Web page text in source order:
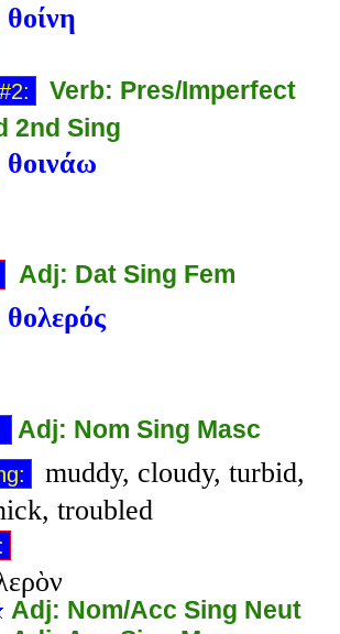
θοίνη
Verb: Pres/Imperfect
2nd Sing
θοινάω
Adj: Dat Sing Fem
θολερός
Adj: Nom Sing Masc
muddy, cloudy, turbid,
troubled
Adj: Nom/Acc Sing Neut